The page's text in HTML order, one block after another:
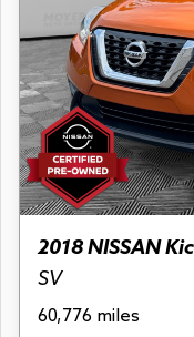
2018 NISSAN
SV
60,776 miles